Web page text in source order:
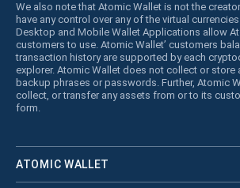
We also note that Atomic Wallet is not the
have any control over any of the virtual
Desktop and Mobile Wallet Applications allow
customers to use. Atomic Wallet’ customers
transaction history are supported by each
explorer. Atomic Wallet does not collect or store
backup phrases or passwords. Further, Atomic
collect, or transfer any assets from or to its
form.
ATOMIC WALLET